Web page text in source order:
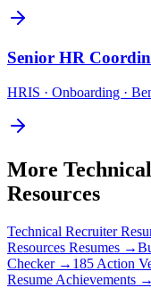
Senior HR
HRIS · Onboarding ·
More
Resources
Technical Recruiter
Resources Resumes →
Checker → 185 Action
Resume Achievements →